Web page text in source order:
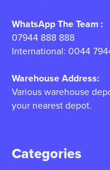
WhatsApp The Team :
07944 888 888
International: 0044
Warehouse Address:
Various warehouse
your nearest depot.
Categories